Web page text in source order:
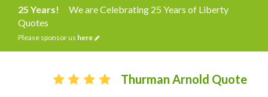
25 Years!
We are Celebrating 25 Years of Liberty
Quotes
Please sponsor us here
Thurman Arnold Quote